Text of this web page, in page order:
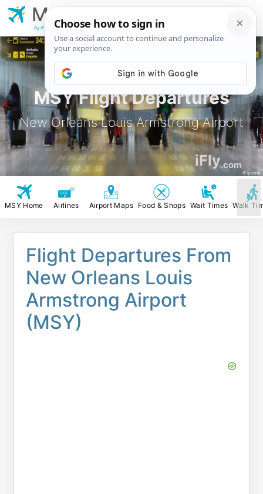
MSY Flight Departures
New Orleans Louis Armstrong Airport
iFly.com
iFly.com
MSY
Armstrong Airport
by iFly.com
MSY Home Airlines Airport Maps Food & Shops Wait Times Walk
Flight Departures From
New Orleans Louis
Armstrong Airport
(MSY)